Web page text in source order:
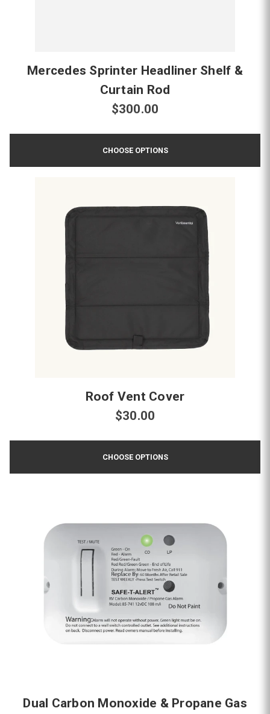
Mercedes Sprinter Headliner Shelf &
Curtain Rod
$300.00
CHOOSE OPTIONS
Roof Vent Cover
$30.00
CHOOSE OPTIONS
Dual Carbon Monoxide & Propane Gas